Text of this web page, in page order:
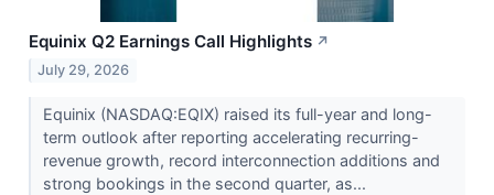
Equinix Q2 Earnings Call Highlights ↗
July 29, 2026
Equinix (NASDAQ:EQIX) raised its full-year and long-
term outlook after reporting accelerating recurring-
revenue growth, record interconnection additions and
strong bookings in the second quarter, as...